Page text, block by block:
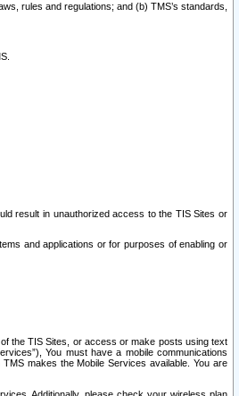
rules and regulations; and (b) TMS’s standards,
result in unauthorized access to the TIS Sites or
and applications or for purposes of enabling or
the TIS Sites, or access or make posts using text
You must have a mobile communications
makes the Mobile Services available. You are